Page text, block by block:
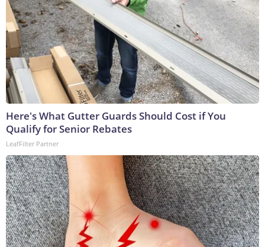
Here's What Gutter Guards Should Cost if You
Qualify for Senior Rebates
LeafFilter Partner